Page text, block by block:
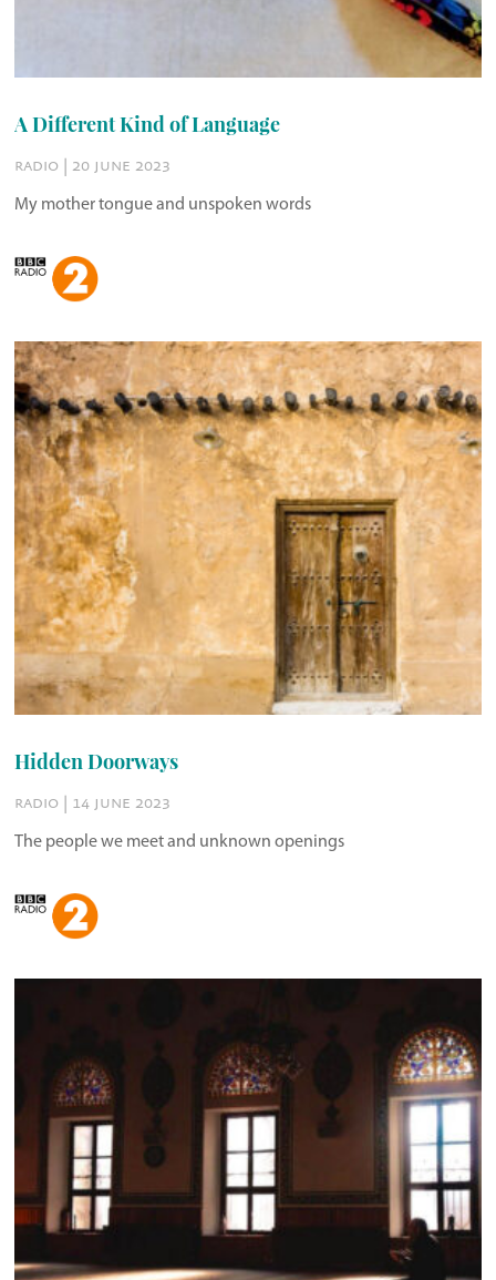
A Different Kind of Language
radio | 20 june 2023
My mother tongue and unspoken words
Hidden Doorways
radio | 14 june 2023
The people we meet and unknown openings